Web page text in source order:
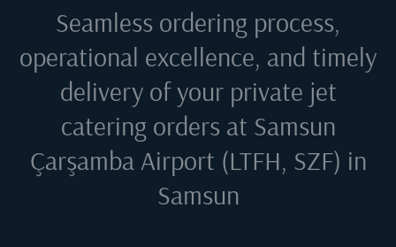
Seamless ordering process,
operational excellence, and timely
delivery of your private jet
catering orders at Samsun
Çarşamba Airport (LTFH, SZF) in
Samsun